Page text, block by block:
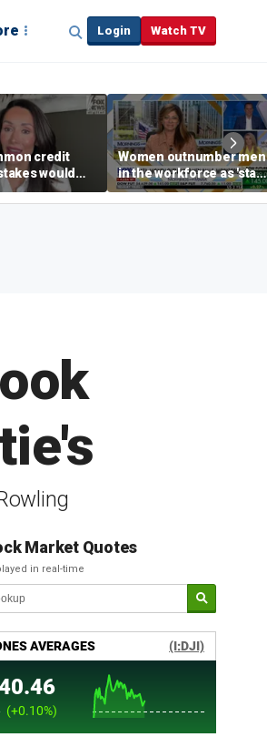
Login Watch TV
credit
would
mind,’ expert
Women outnumber men
in the workforce as 'stay-
at-home boyfriend'
rises
Market Quotes
in real-time